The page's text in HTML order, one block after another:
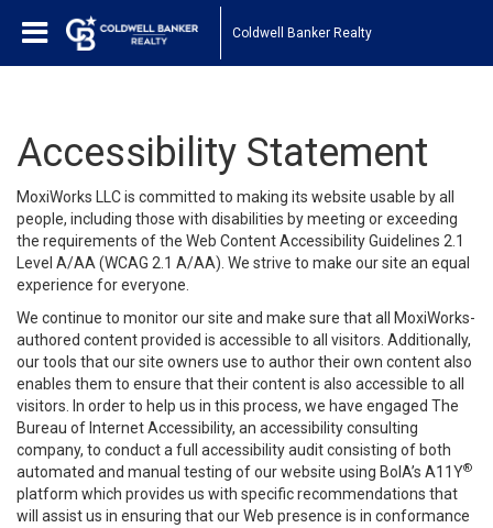
Coldwell Banker Realty
Accessibility Statement
MoxiWorks LLC is committed to making its website usable by all
people, including those with disabilities by meeting or exceeding
the requirements of the Web Content Accessibility Guidelines 2.1
Level A/AA (WCAG 2.1 A/AA). We strive to make our site an equal
experience for everyone.
We continue to monitor our site and make sure that all MoxiWorks-
authored content provided is accessible to all visitors. Additionally,
our tools that our site owners use to author their own content also
enables them to ensure that their content is also accessible to all
visitors. In order to help us in this process, we have engaged The
Bureau of Internet Accessibility, an accessibility consulting
company, to conduct a full accessibility audit consisting of both
automated and manual testing of our website using BoIA’s A11Y®
platform which provides us with specific recommendations that
will assist us in ensuring that our Web presence is in conformance